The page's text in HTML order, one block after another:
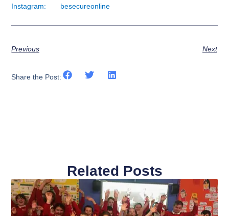
Instagram:
besecureonline
Previous Next
Share the Post:
Related Posts